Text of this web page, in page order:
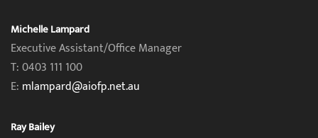
Michelle Lampard
Executive Assistant/Office Manager
T: 0403 111 100
E: mlampard@aiofp.net.au
Ray Bailey